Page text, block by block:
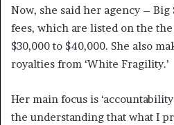
Now, she said her agency –
fees, which are listed on the the
$30,000 to $40,000. She also
royalties from ‘White Fragility.’
Her main focus is
the understanding that what I